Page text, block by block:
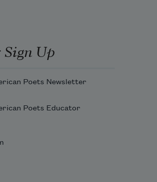
Up
Poets Newsletter
Poets Educator